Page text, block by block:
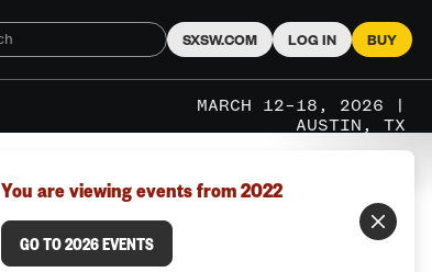
SXSW.COM LOG IN BUY
MARCH 12–18, 2026 |
AUSTIN, TX
You are viewing events from 2022
GO TO 2026 EVENTS